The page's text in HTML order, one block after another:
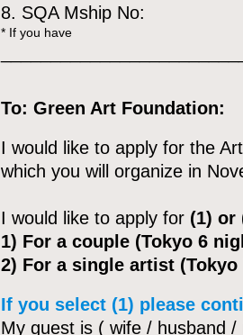
8. SQA Mship No:
* If you have
To: Green Art Foundation:
I would like to apply for the
which you will organize in
I would like to apply for (1) or
1) For a couple (Tokyo 6
2) For a single artist
If you select (1) please
My guest is ( wife / husband